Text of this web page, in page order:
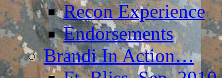
Recon Experience
Endorsements
Brandi In Action…